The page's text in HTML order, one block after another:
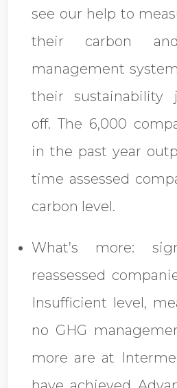
see our help to
their carbon
management
their sustainability
off. The 6,000
in the past year
time assessed
carbon level.
What’s more:
reassessed
Insufficient level,
no GHG
more are at